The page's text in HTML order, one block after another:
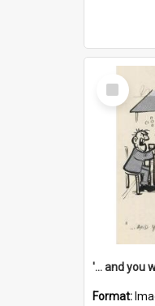
Select
Item
'... and you
Format: